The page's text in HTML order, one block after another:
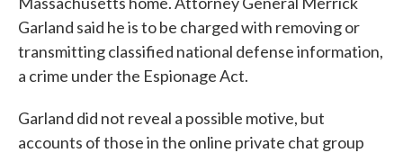
Garland said he is to be charged with removing or
transmitting classified national defense information,
a crime under the Espionage Act.
Garland did not reveal a possible motive, but
accounts of those in the online private chat group